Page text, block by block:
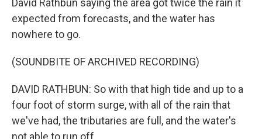
David Rathbun saying the area got twice the rain it
expected from forecasts, and the water has
nowhere to go.
(SOUNDBITE OF ARCHIVED RECORDING)
DAVID RATHBUN: So with that high tide and up to a
four foot of storm surge, with all of the rain that
we've had, the tributaries are full, and the water's
not able to run off.